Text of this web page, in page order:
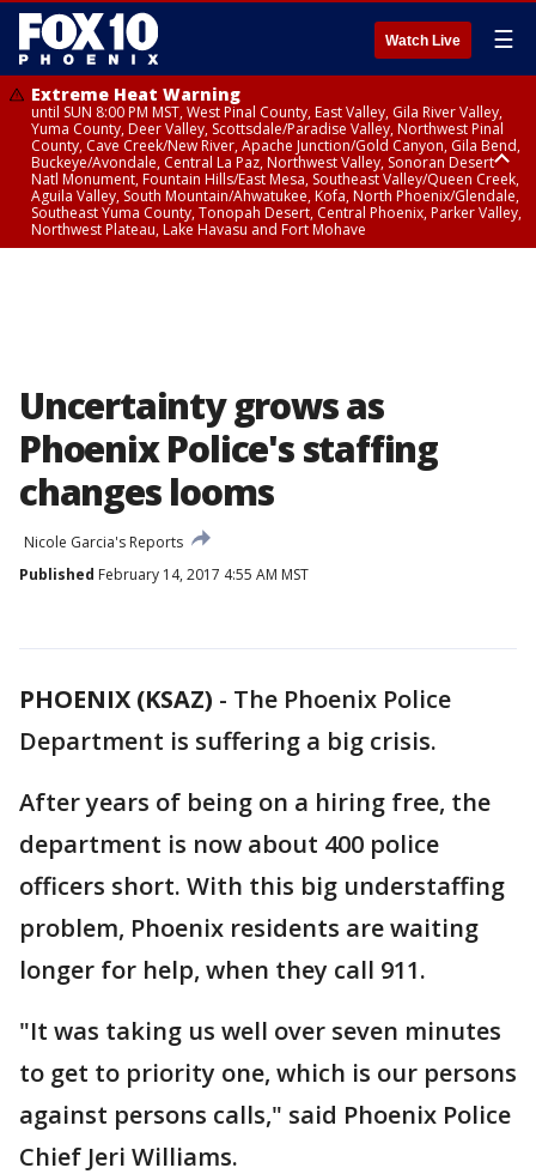
Watch Live ☰
Extreme Heat Warning
until SUN 8:00 PM MST, West Pinal County, East Valley, Gila River Valley,
Yuma County, Deer Valley, Scottsdale/Paradise Valley, Northwest Pinal
County, Cave Creek/New River, Apache Junction/Gold Canyon, Gila Bend,
Buckeye/Avondale, Central La Paz, Northwest Valley, Sonoran Desert
Natl Monument, Fountain Hills/East Mesa, Southeast Valley/Queen Creek,
Aguila Valley, South Mountain/Ahwatukee, Kofa, North Phoenix/Glendale,
Southeast Yuma County, Tonopah Desert, Central Phoenix, Parker Valley,
Northwest Plateau, Lake Havasu and Fort Mohave
Uncertainty grows as
Phoenix Police's staffing
changes looms
Nicole Garcia's Reports
Published February 14, 2017 4:55 AM MST
PHOENIX (KSAZ) - The Phoenix Police
Department is suffering a big crisis.
After years of being on a hiring free, the
department is now about 400 police
officers short. With this big understaffing
problem, Phoenix residents are waiting
longer for help, when they call 911.
"It was taking us well over seven minutes
to get to priority one, which is our persons
against persons calls," said Phoenix Police
Chief Jeri Williams.